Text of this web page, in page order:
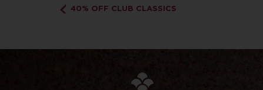
40% OFF CLUB CLASSICS